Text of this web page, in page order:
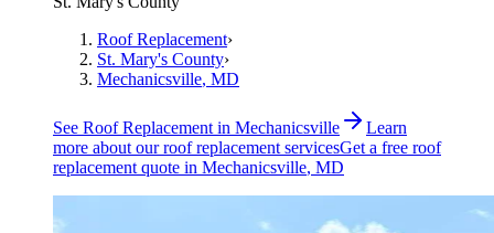
Roof Replacement›
St. Mary's County›
Mechanicsville, MD
See Roof Replacement in Mechanicsville
Learn
more about ourroof replacement servicesGet a free roof
replacement quote in Mechanicsville, MD